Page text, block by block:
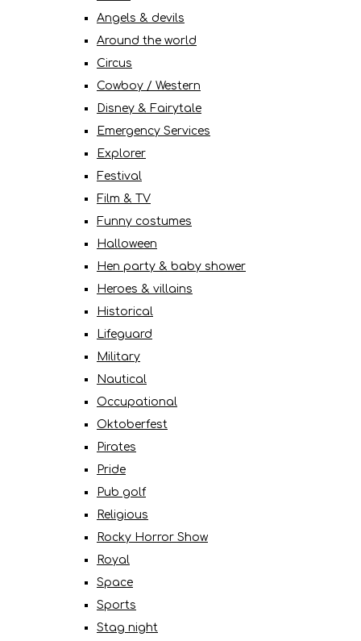
Angels & devils
Around the world
Circus
Cowboy / Western
Disney & Fairytale
Emergency Services
Explorer
Festival
Film & TV
Funny costumes
Halloween
Hen party & baby shower
Heroes & villains
Historical
Lifeguard
Military
Nautical
Occupational
Oktoberfest
Pirates
Pride
Pub golf
Religious
Rocky Horror Show
Royal
Space
Sports
Stag night